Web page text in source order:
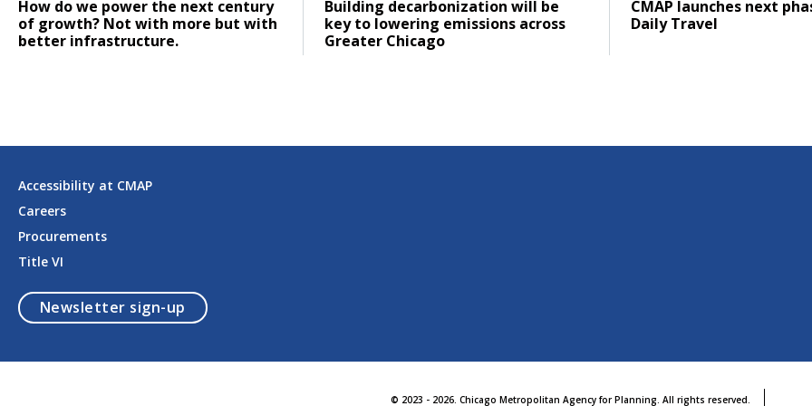
Click to read
How do we power the next century
of growth? Not with more but with
better infrastructure.
Click to read
Building decarbonization will be
key to lowering emissions across
Greater Chicago
Click to read
CMAP launches next
Daily Travel
Accessibility at CMAP
Careers
Procurements
Title VI
Newsletter sign-up opens in a modal
© 2023 - 2026. Chicago Metropolitan Agency for Planning. All rights reserved.